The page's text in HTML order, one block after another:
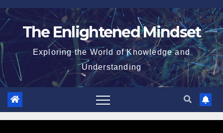
Skip
to
The Enlightened Mindset
Exploring the World of Knowledge and
Understanding